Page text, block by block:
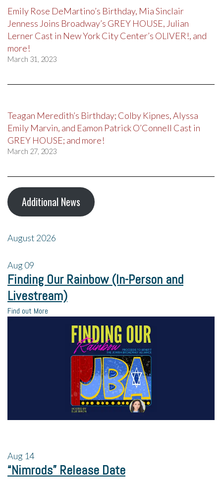
Emily Rose DeMartino’s Birthday, Mia Sinclair
Jenness Joins Broadway’s GREY HOUSE, Julian
Lerner Cast in New York City Center’s OLIVER!, and
more!
March 31, 2023
Teagan Meredith’s Birthday; Colby Kipnes, Alyssa
Emily Marvin, and Eamon Patrick O’Connell Cast in
GREY HOUSE; and more!
March 27, 2023
Additional News
August 2026
Aug09
Finding Our Rainbow (In-Person and
Livestream)
Find out More
Aug 14
“Nimrods” Release Date